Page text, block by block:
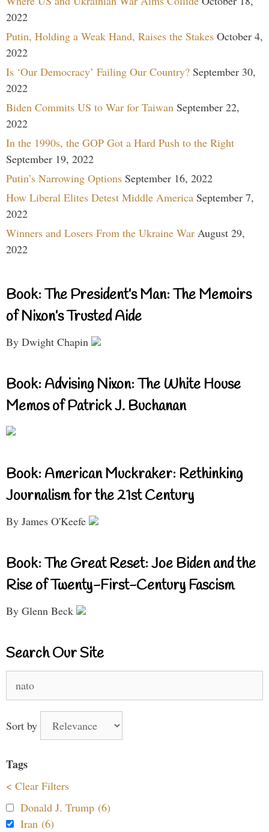
2022
Putin, Holding a Weak Hand, Raises the Stakes October 4,
2022
Is ‘Our Democracy’ Failing Our Country? September 30,
2022
Biden Commits US to War for Taiwan September 22,
2022
In the 1990s, the GOP Got a Hard Push to the Right
September 19, 2022
Putin’s Narrowing Options September 16, 2022
How Liberal Elites Detest Middle America September 7,
2022
Winners and Losers From the Ukraine War August 29,
2022
Book: The President’s Man: The Memoirs
of Nixon’s Trusted Aide
By Dwight Chapin
Book: Advising Nixon: The White House
Memos of Patrick J. Buchanan
Book: American Muckraker: Rethinking
Journalism for the 21st Century
By James O'Keefe
Book: The Great Reset: Joe Biden and the
Rise of Twenty-First-Century Fascism
By Glenn Beck
Search Our Site
Sort by
Tags
< Clear Filters
Donald J. Trump (6)
Iran (6)